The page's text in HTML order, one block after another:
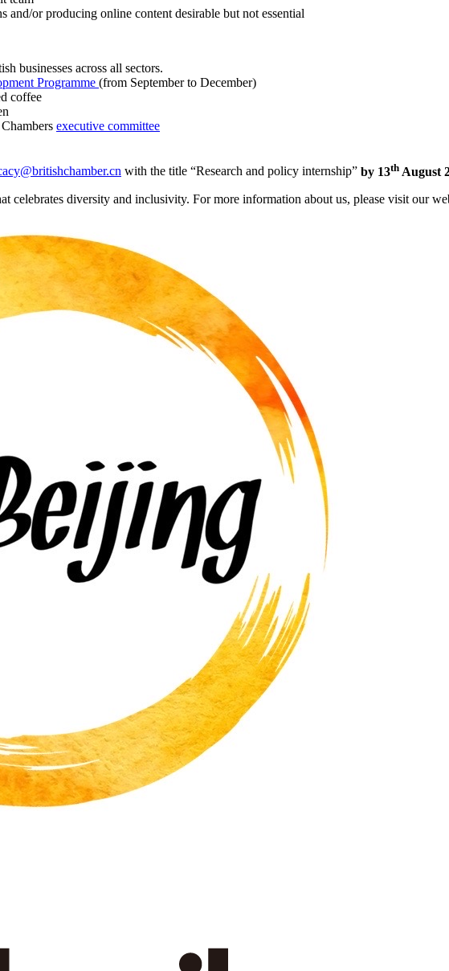
and/or producing online content desirable but not essential
businesses across all sectors.
Programme (from September to December)
coffee
executive committee
with the title “Research and policy internship” by 13th August
celebrates diversity and inclusivity. For more information about us, please visit our